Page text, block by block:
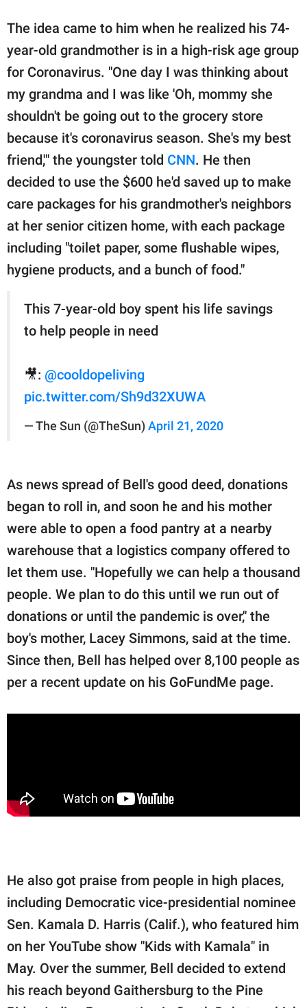
The idea came to him when he realized his 74-
year-old grandmother is in a high-risk age group
for Coronavirus. "One day I was thinking about
my grandma and I was like 'Oh, mommy she
shouldn't be going out to the grocery store
because it's coronavirus season. She's my best
friend,'" the youngster told CNN. He then
decided to use the $600 he'd saved up to make
care packages for his grandmother's neighbors
at her senior citizen home, with each package
including "toilet paper, some flushable wipes,
hygiene products, and a bunch of food."
This 7-year-old boy spent his life savings
to help people in need
🎥: @cooldopeliving
pic.twitter.com/Sh9d32XUWA
— The Sun (@TheSun) April 21, 2020
As news spread of Bell's good deed, donations
began to roll in, and soon he and his mother
were able to open a food pantry at a nearby
warehouse that a logistics company offered to
let them use. "Hopefully we can help a thousand
people. We plan to do this until we run out of
donations or until the pandemic is over," the
boy's mother, Lacey Simmons, said at the time.
Since then, Bell has helped over 8,100 people as
per a recent update on his GoFundMe page.
He also got praise from people in high places,
including Democratic vice-presidential nominee
Sen. Kamala D. Harris (Calif.), who featured him
on her YouTube show "Kids with Kamala" in
May. Over the summer, Bell decided to extend
his reach beyond Gaithersburg to the Pine